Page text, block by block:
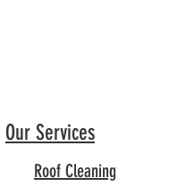
Our Services
Roof Cleaning